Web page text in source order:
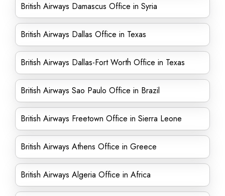
British Airways Damascus Office in Syria
British Airways Dallas Office in Texas
British Airways Dallas-Fort Worth Office in Texas
British Airways Sao Paulo Office in Brazil
British Airways Freetown Office in Sierra Leone
British Airways Athens Office in Greece
British Airways Algeria Office in Africa